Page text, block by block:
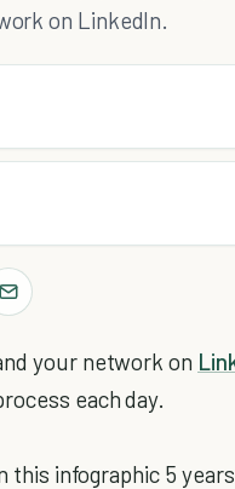
on LinkedIn.
your network on
each day.
this infographic 5